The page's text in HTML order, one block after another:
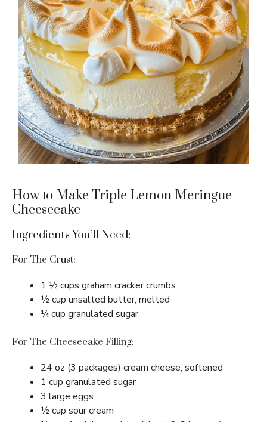
How to Make Triple Lemon Meringue
Cheesecake
Ingredients You’ll Need:
For The Crust:
1 ½ cups graham cracker crumbs
½ cup unsalted butter, melted
¼ cup granulated sugar
For The Cheesecake Filling:
24 oz (3 packages) cream cheese, softened
1 cup granulated sugar
3 large eggs
½ cup sour cream